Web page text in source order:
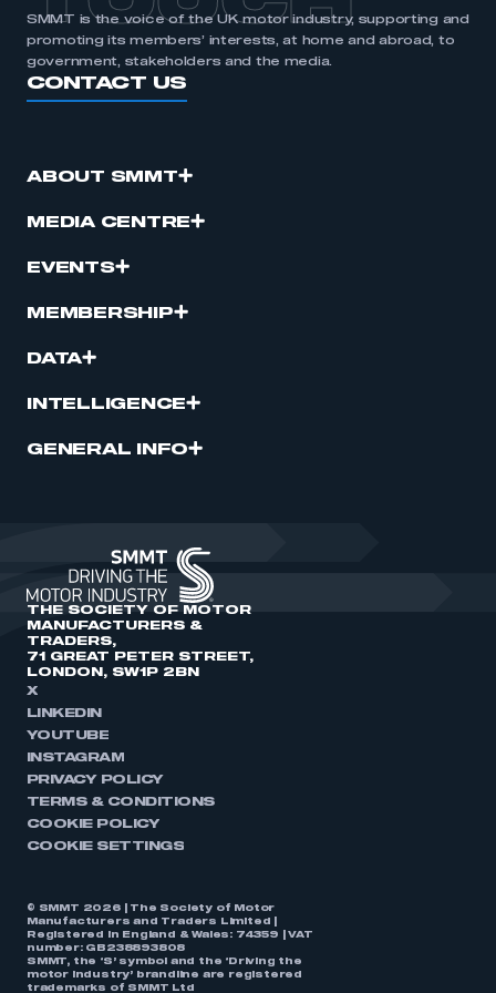
SMMT is the voice of the UK motor industry, supporting and
promoting its members’ interests, at home and abroad, to
government, stakeholders and the media.
CONTACT US
ABOUT SMMT
MEDIA CENTRE
EVENTS
MEMBERSHIP
DATA
INTELLIGENCE
GENERAL INFO
THE SOCIETY OF MOTOR
MANUFACTURERS &
TRADERS,
71 GREAT PETER STREET,
LONDON, SW1P 2BN
X
LINKEDIN
YOUTUBE
INSTAGRAM
PRIVACY POLICY
TERMS & CONDITIONS
COOKIE POLICY
COOKIE SETTINGS
© SMMT 2026 | The Society of Motor
Manufacturers and Traders Limited |
Registered in England & Wales: 74359 | VAT
number: GB238893808
SMMT, the ‘S’ symbol and the ‘Driving the
motor industry’ brandline are registered
trademarks of SMMT Ltd